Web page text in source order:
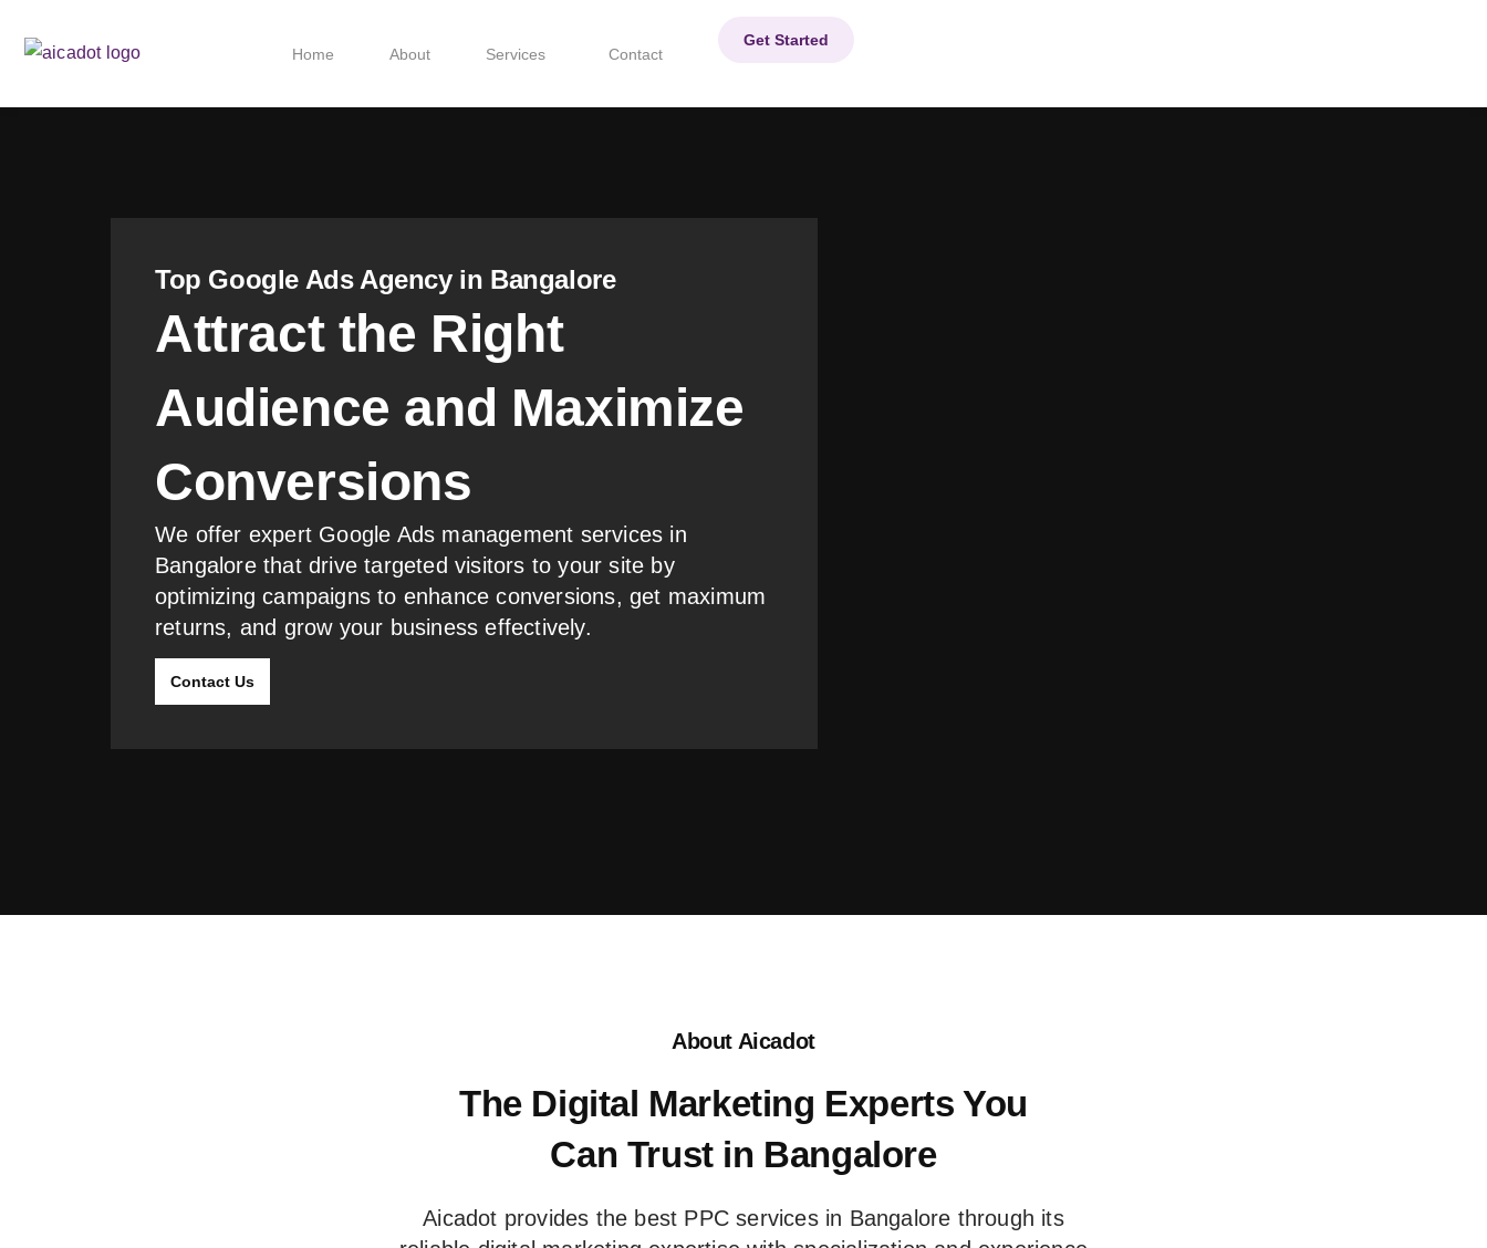
Home About Services Contact
Get Started
Top Google Ads Agency in Bangalore
Attract the Right
Audience and Maximize
Conversions
We offer expert Google Ads management services in
Bangalore that drive targeted visitors to your site by
optimizing campaigns to enhance conversions, get maximum
returns, and grow your business effectively.
Contact Us
About Aicadot
The Digital Marketing Experts You
Can Trust in Bangalore
Aicadot provides the best PPC services in Bangalore through its